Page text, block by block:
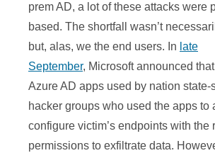
prem AD, a lot of these attacks were
based. The shortfall wasn’t
but, alas, we the end users. In late
September, Microsoft announced
Azure AD apps used by nation state-
hacker groups who used the apps to
configure victim’s endpoints with the
permissions to exfiltrate data.